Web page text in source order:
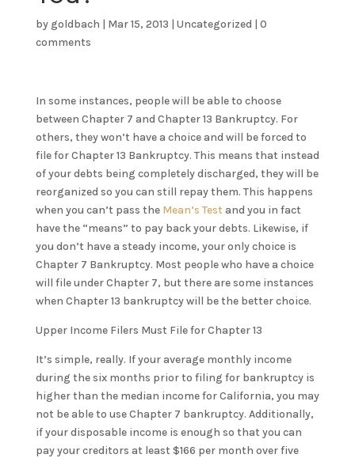
by goldbach | Mar 15, 2013 | Uncategorized | 0
comments
In some instances, people will be able to choose
between Chapter 7 and Chapter 13 Bankruptcy. For
others, they won’t have a choice and will be forced to
file for Chapter 13 Bankruptcy. This means that instead
of your debts being completely discharged, they will be
reorganized so you can still repay them. This happens
when you can’t pass the Mean’s Test and you in fact
have the “means” to pay back your debts. Likewise, if
you don’t have a steady income, your only choice is
Chapter 7 Bankruptcy. Most people who have a choice
will file under Chapter 7, but there are some instances
when Chapter 13 bankruptcy will be the better choice.
Upper Income Filers Must File for Chapter 13
It’s simple, really. If your average monthly income
during the six months prior to filing for bankruptcy is
higher than the median income for California, you may
not be able to use Chapter 7 bankruptcy. Additionally,
if your disposable income is enough so that you can
pay your creditors at least $166 per month over five